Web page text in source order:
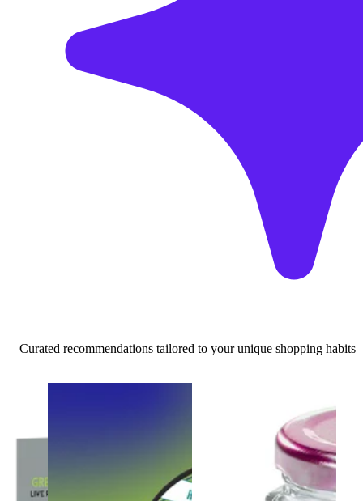
Curated recommendations tailored to your unique shopping habits